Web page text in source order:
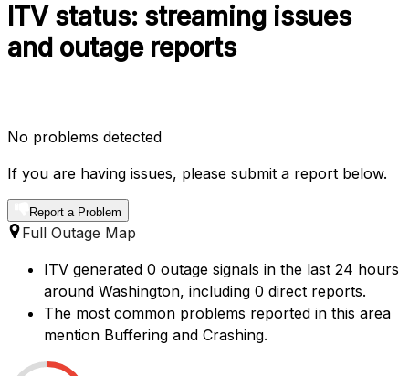
ITV status: streaming issues
and outage reports
No problems detected
If you are having issues, please submit a report below.
Report a Problem
Full Outage Map
ITV generated 0 outage signals in the last 24 hours
around Washington, including 0 direct reports.
The most common problems reported in this area
mention Buffering and Crashing.